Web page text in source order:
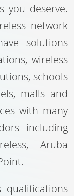
you deserve.
network
solutions
wireless
schools
malls and
with many
including
Aruba
qualifications